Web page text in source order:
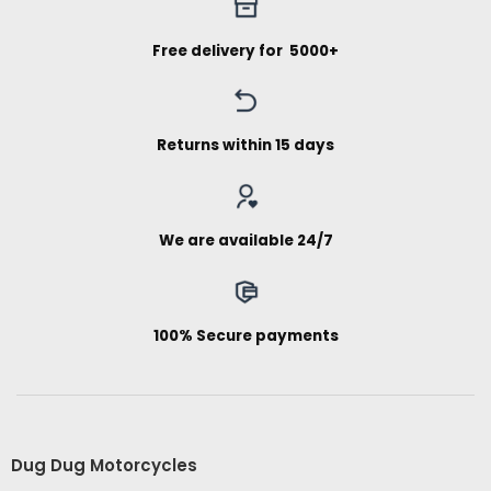
Free delivery for ₹ 5000+
Returns within 15 days
We are available 24/7
100% Secure payments
Dug Dug Motorcycles